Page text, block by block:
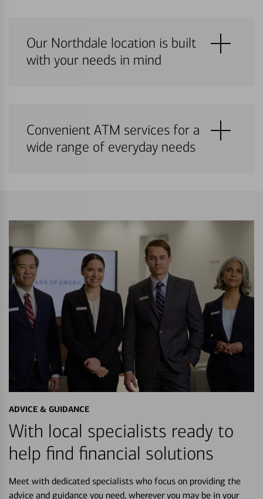
Our Northdale location is built
with your needs in mind
Convenient ATM services for a
wide range of everyday needs
ADVICE & GUIDANCE
With local specialists ready to
help find financial solutions
Meet with dedicated specialists who focus on providing the
advice and guidance you need, wherever you may be in your